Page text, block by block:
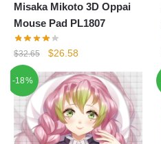
Misaka Mikoto 3D Oppai
Mouse Pad PL1807
$32.65
Original
was:
$32.65.
$26.58
is:
$26.58.
-18%